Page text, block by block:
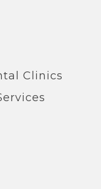
Clinics